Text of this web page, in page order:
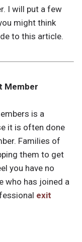
I will put a few
might think
to this article.
Member
is a
it is often done
Families of
them to get
you have no
who has joined a
exit